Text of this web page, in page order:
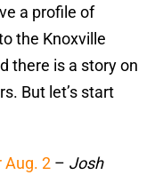
a profile of
the Knoxville
there is a story on
But let’s start
Aug. 2 – Josh